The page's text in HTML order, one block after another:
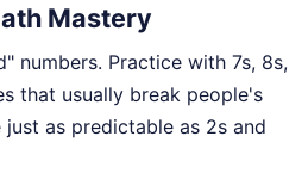
Mastery
numbers. Practice with 7s, 8s,
that usually break people's
as predictable as 2s and